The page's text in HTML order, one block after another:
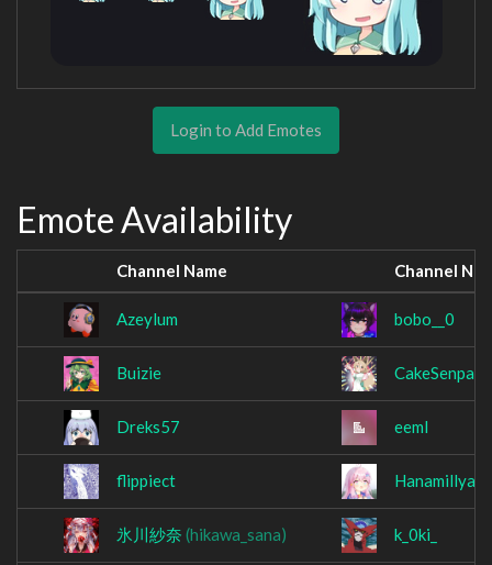
Login to Add Emotes
Emote Availability
Channel Name Channel
Azeylum bobo__0
Buizie
Dreks57 eeml
flippiect Hanamillya
氷川紗奈 (hikawa_sana) k_0ki_